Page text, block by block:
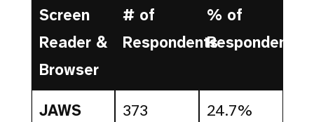
Screen
Reader &
Browser
# of
Respondents
% of
Respondents
JAWS
373 24.7%